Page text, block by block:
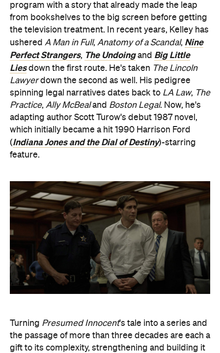
program with a story that already made the leap
from bookshelves to the big screen before getting
the television treatment. In recent years, Kelley has
ushered A Man in Full, Anatomy of a Scandal, Nine
Perfect Strangers, The Undoingand Big Little
Liesdown the first route. He's taken The Lincoln
Lawyerdown the second as well. His pedigree
spinning legal narratives dates back to LA Law, The
Practice, Ally McBealand Boston Legal. Now, he's
adapting author Scott Turow's debut 1987 novel,
which initially became a hit 1990 Harrison Ford
(Indiana Jones and the Dial of Destiny)-starring
feature.
Turning Presumed Innocent's tale into a series and
the passage of more than three decades are each a
gift to its complexity, strengthening and building it